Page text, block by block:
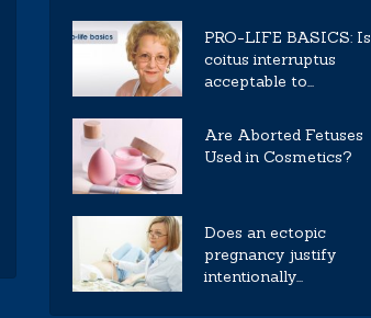
PRO-LIFE BASICS: Is
coitus interruptus
acceptable to...
Are Aborted Fetuses
Used in Cosmetics?
Does an ectopic
pregnancy justify
intentionally...